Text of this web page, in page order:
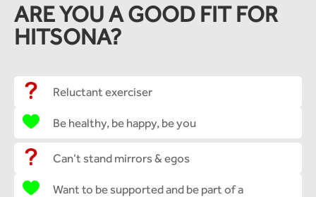
ARE YOU A GOOD FIT FOR
HITSONA?
Reluctant exerciser
Be healthy, be happy, be you
Can’t stand mirrors & egos
Want to be supported and be part of a